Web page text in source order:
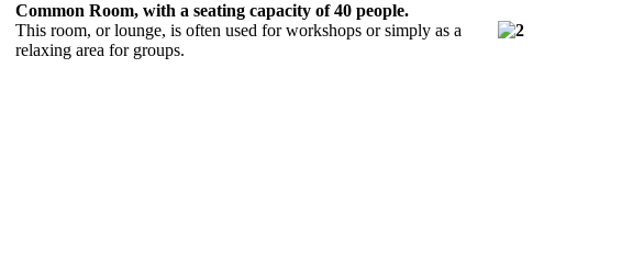
Common Room, with a seating capacity of 40 people.
This room, or lounge, is often used for workshops or simply as a
relaxing area for groups.